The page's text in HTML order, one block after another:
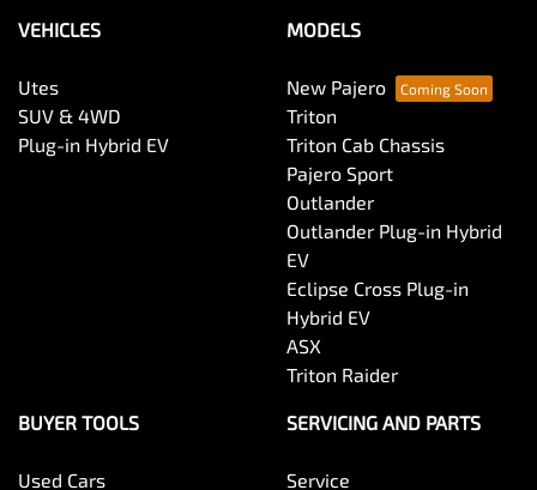
VEHICLES
Utes
SUV & 4WD
Plug-in Hybrid EV
MODELS
New Pajero
Triton
Triton Cab Chassis
Pajero Sport
Outlander
Outlander Plug-in Hybrid
EV
Eclipse Cross Plug-in
Hybrid EV
ASX
Triton Raider
BUYER TOOLS
Used Cars
SERVICING AND PARTS
Service